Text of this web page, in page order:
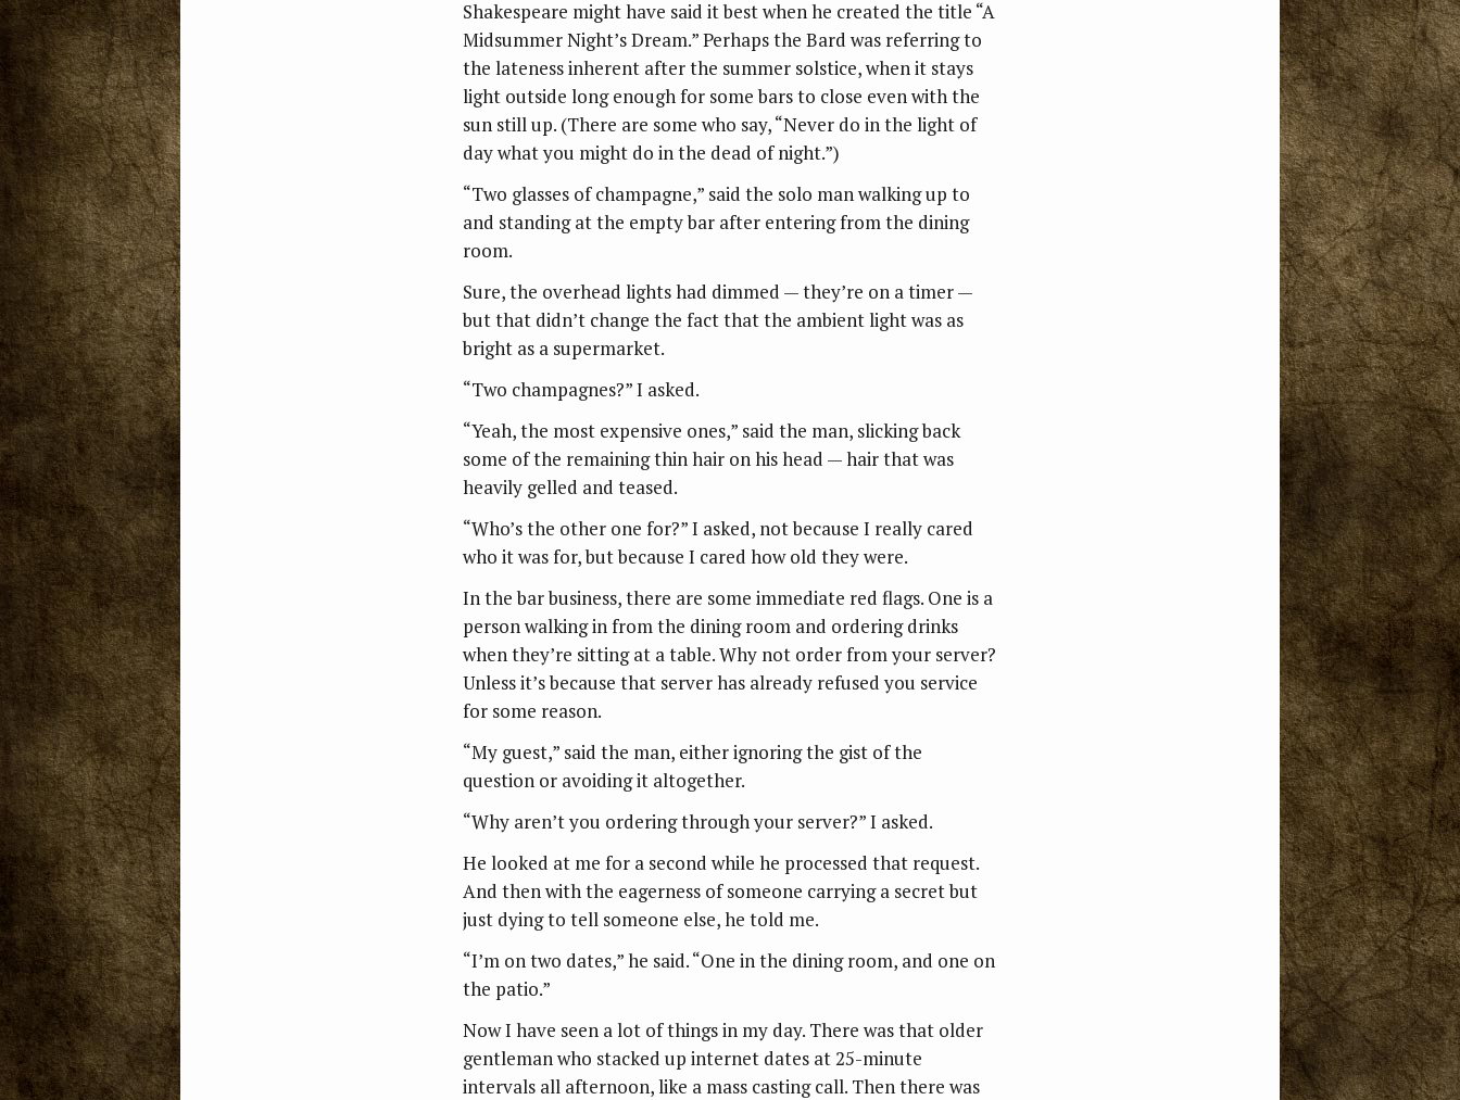
Shakespeare might have said it best when he created the title “A
Midsummer Night’s Dream.” Perhaps the Bard was referring to
the lateness inherent after the summer solstice, when it stays
light outside long enough for some bars to close even with the
sun still up. (There are some who say, “Never do in the light of
day what you might do in the dead of night.”)
“Two glasses of champagne,” said the solo man walking up to
and standing at the empty bar after entering from the dining
room.
Sure, the overhead lights had dimmed — they’re on a timer —
but that didn’t change the fact that the ambient light was as
bright as a supermarket.
“Two champagnes?” I asked.
“Yeah, the most expensive ones,” said the man, slicking back
some of the remaining thin hair on his head — hair that was
heavily gelled and teased.
“Who’s the other one for?” I asked, not because I really cared
who it was for, but because I cared how old they were.
In the bar business, there are some immediate red flags. One is a
person walking in from the dining room and ordering drinks
when they’re sitting at a table. Why not order from your server?
Unless it’s because that server has already refused you service
for some reason.
“My guest,” said the man, either ignoring the gist of the
question or avoiding it altogether.
“Why aren’t you ordering through your server?” I asked.
He looked at me for a second while he processed that request.
And then with the eagerness of someone carrying a secret but
just dying to tell someone else, he told me.
“I’m on two dates,” he said. “One in the dining room, and one on
the patio.”
Now I have seen a lot of things in my day. There was that older
gentleman who stacked up internet dates at 25-minute
intervals all afternoon, like a mass casting call. Then there was